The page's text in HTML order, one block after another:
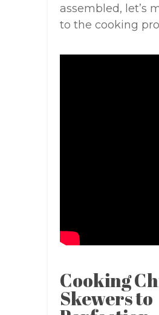
assembled, let’s
to the cooking
Cooking
Skewers to